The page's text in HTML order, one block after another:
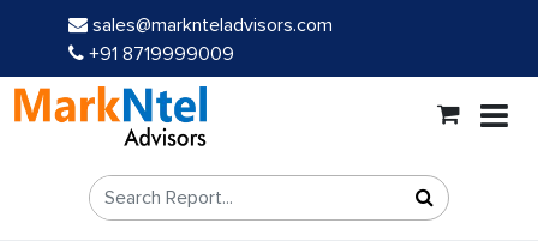
sales@marknteladvisors.com
+91 8719999009